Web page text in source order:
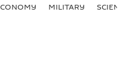
MILITARY